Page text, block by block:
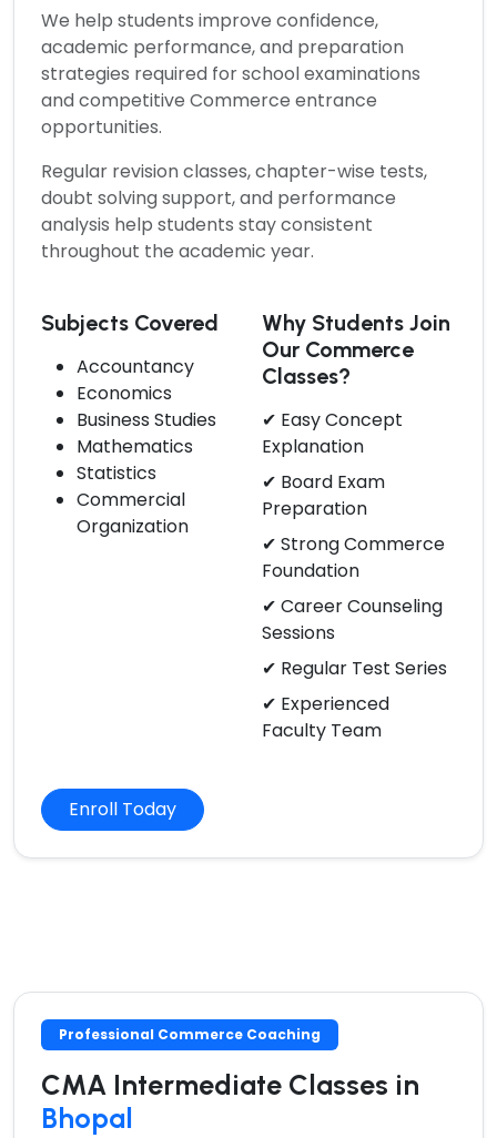
We help students improve confidence,
academic performance, and preparation
strategies required for school examinations
and competitive Commerce entrance
opportunities.
Regular revision classes, chapter-wise tests,
doubt solving support, and performance
analysis help students stay consistent
throughout the academic year.
Subjects Covered
Accountancy
Economics
Business Studies
Mathematics
Statistics
Commercial
Organization
Why Students Join
Our Commerce
Classes?
✔ Easy Concept
Explanation
✔ Board Exam
Preparation
✔ Strong Commerce
Foundation
✔ Career Counseling
Sessions
✔ Regular Test Series
✔ Experienced
Faculty Team
Enroll Today
Professional Commerce Coaching
CMA Intermediate Classes in
Bhopal